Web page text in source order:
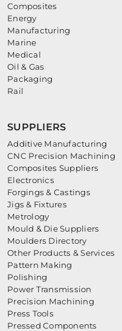
Composites
Energy
Manufacturing
Marine
Medical
Oil & Gas
Packaging
Rail
SUPPLIERS
Additive Manufacturing
CNC Precision Machining
Composites Suppliers
Electronics
Forgings & Castings
Jigs & Fixtures
Metrology
Mould & Die Suppliers
Moulders Directory
Other Products & Services
Pattern Making
Polishing
Power Transmission
Precision Machining
Press Tools
Pressed Components